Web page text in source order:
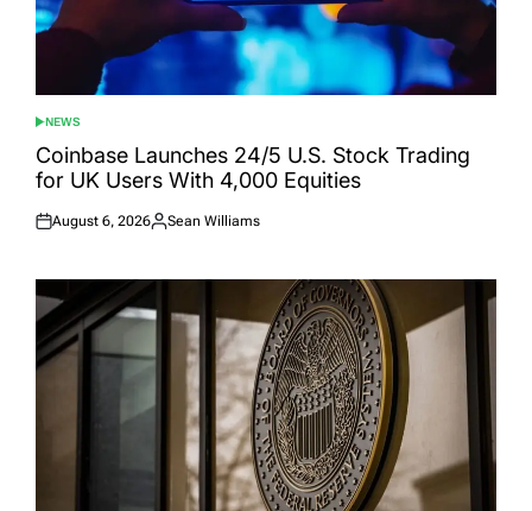
POSTED
IN
NEWS
Coinbase Launches 24/5 U.S. Stock Trading
for UK Users With 4,000 Equities
Posted
August 6, 2026
Posted
Sean Williams